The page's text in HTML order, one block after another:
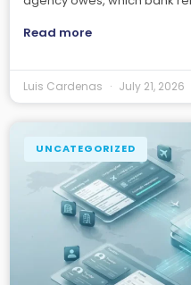
Read more
Luis Cardenas July 21, 2026
UNCATEGORIZED